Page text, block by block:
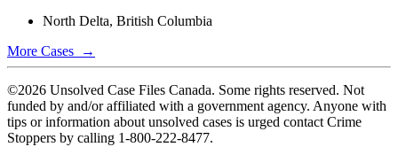
North Delta, British Columbia
More Cases →
©2026 Unsolved Case Files Canada. Some rights reserved. Not
funded by and/or affiliated with a government agency. Anyone with
tips or information about unsolved cases is urged contact Crime
Stoppers by calling 1-800-222-8477.